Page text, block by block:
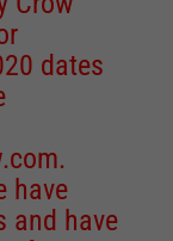
dates
.
have
and have